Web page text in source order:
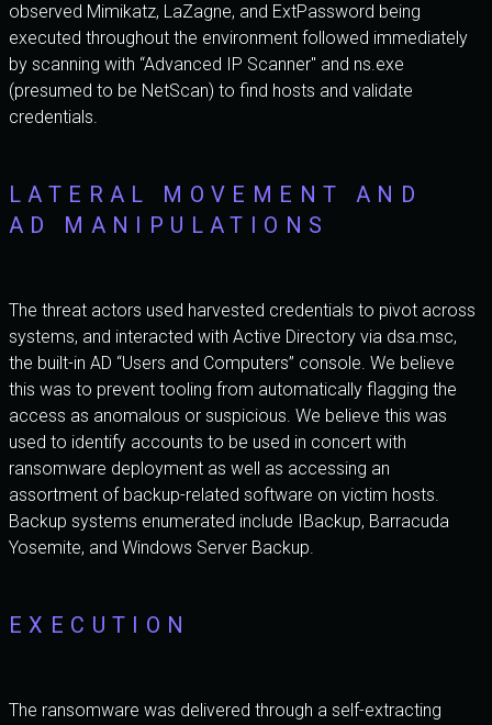
observed Mimikatz, LaZagne, and ExtPassword being
executed throughout the environment followed immediately
by scanning with “Advanced IP Scanner" and ns.exe
(presumed to be NetScan) to find hosts and validate
credentials.
LATERAL MOVEMENT AND
AD MANIPULATIONS
The threat actors used harvested credentials to pivot across
systems, and interacted with Active Directory via dsa.msc,
the built-in AD “Users and Computers” console. We believe
this was to prevent tooling from automatically flagging the
access as anomalous or suspicious. We believe this was
used to identify accounts to be used in concert with
ransomware deployment as well as accessing an
assortment of backup-related software on victim hosts.
Backup systems enumerated include IBackup, Barracuda
Yosemite, and Windows Server Backup.
EXECUTION
The ransomware was delivered through a self-extracting